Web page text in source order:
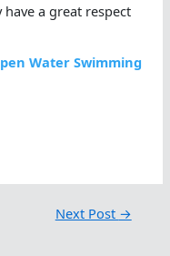
a great respect
Water Swimming
Next Post →